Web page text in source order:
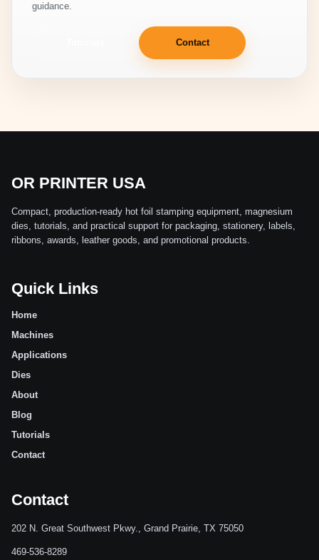
guidance.
Contact
OR PRINTER USA
Compact, production-ready hot foil stamping equipment, magnesium
dies, tutorials, and practical support for packaging, stationery, labels,
ribbons, awards, leather goods, and promotional products.
Quick Links
Home
Machines
Applications
Dies
About
Blog
Tutorials
Contact
Contact
202 N. Great Southwest Pkwy., Grand Prairie, TX 75050
469-536-8289